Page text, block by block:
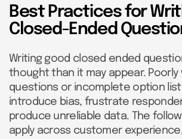
Best Practices for
Closed-Ended
Writing good closed ended
thought than it may appear. Poorly
questions or incomplete option
introduce bias, frustrate
produce unreliable data. The
apply across customer